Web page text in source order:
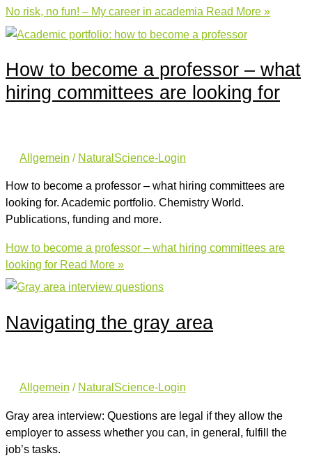
No risk, no fun! – My career in academia Read More »
How to become a professor – what
hiring committees are looking for
Allgemein / NaturalScience-Login
How to become a professor – what hiring committees are
looking for. Academic portfolio. Chemistry World.
Publications, funding and more.
How to become a professor – what hiring committees are
looking for Read More »
Navigating the gray area
Allgemein / NaturalScience-Login
Gray area interview: Questions are legal if they allow the
employer to assess whether you can, in general, fulfill the
job’s tasks.